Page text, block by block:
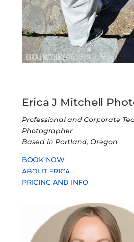
Erica J Mitchell
Professional and Corporate
Photographer
Based in Portland, Oregon
BOOK NOW
ABOUT ERICA
PRICING AND INFO